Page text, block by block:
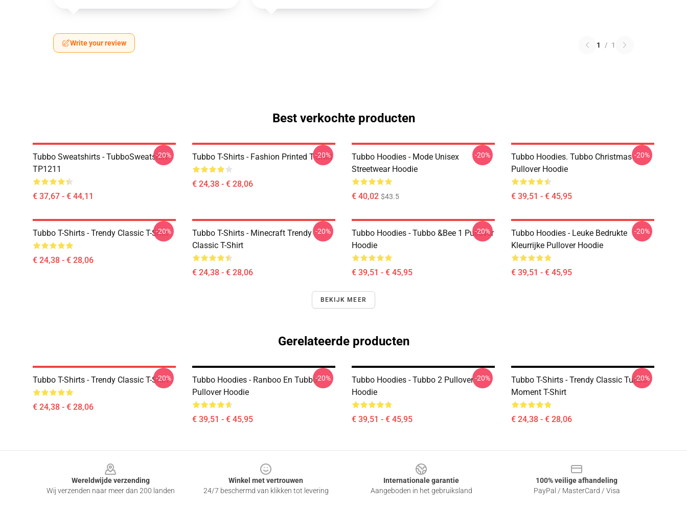
Write your review 1 / 1
Best verkochte producten
Tubbo Sweatshirts - TubboSweatshirt
TP1211
€ 37,67 - € 44,11
-20% Tubbo T-Shirts - Fashion Printed T-Shirt
€ 24,38 - € 28,06
-20%
Tubbo Hoodies - Mode Unisex
Streetwear Hoodie
€ 40,02 $43.5
-20%
Tubbo Hoodies. Tubbo Christmas
Pullover Hoodie
€ 39,51 - € 45,95
-20%
Tubbo T-Shirts - Trendy Classic T-Shirt
€ 24,38 - € 28,06
-20%
Tubbo T-Shirts - Minecraft Trendy
Classic T-Shirt
€ 24,38 - € 28,06
-20%
Tubbo Hoodies - Tubbo &Bee 1 Pullover
Hoodie
€ 39,51 - € 45,95
-20%
Tubbo Hoodies - Leuke Bedrukte
Kleurrijke Pullover Hoodie
€ 39,51 - € 45,95
-20%
BEKIJK MEER
Gerelateerde producten
Tubbo T-Shirts - Trendy Classic T-Shirt
€ 24,38 - € 28,06
-20%
Tubbo Hoodies - Ranboo En Tubbo
Pullover Hoodie
€ 39,51 - € 45,95
-20%
Tubbo Hoodies - Tubbo 2 Pullover
Hoodie
€ 39,51 - € 45,95
-20%
Tubbo T-Shirts - Trendy Classic Tubbo
Moment T-Shirt
€ 24,38 - € 28,06
-20%
Wereldwijde verzending
Wij verzenden naar meer dan 200 landen
Winkel met vertrouwen
24/7 beschermd van klikken tot levering
Internationale garantie
Aangeboden in het gebruiksland
100% veilige afhandeling
PayPal / MasterCard / Visa